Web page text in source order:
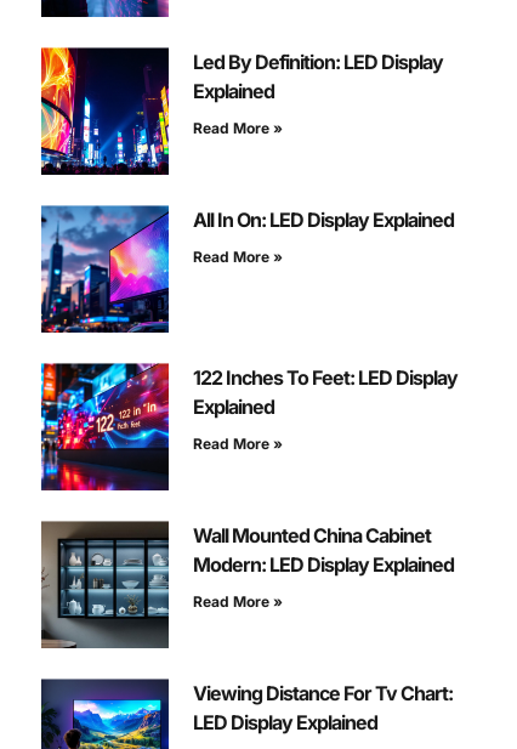
Led By Definition: LED Display
Explained
Read More »
All In On: LED Display Explained
Read More »
122 Inches To Feet: LED Display
Explained
Read More »
Wall Mounted China Cabinet
Modern: LED Display Explained
Read More »
Viewing Distance For Tv Chart:
LED Display Explained